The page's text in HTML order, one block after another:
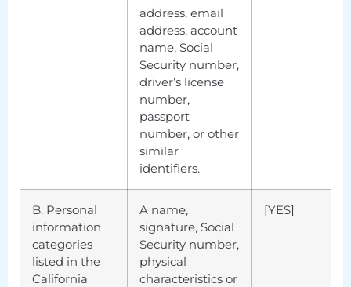
address, email
address, account
name, Social
Security number,
driver’s license
number,
passport
number, or other
similar
identifiers.
B. Personal
information
categories
listed in the
California
A name,
signature, Social
Security number,
physical
characteristics or
[YES]